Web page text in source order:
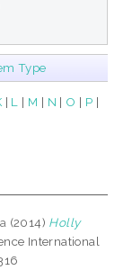
Type
| L | M | N | O | P |
(2014) Holly
International